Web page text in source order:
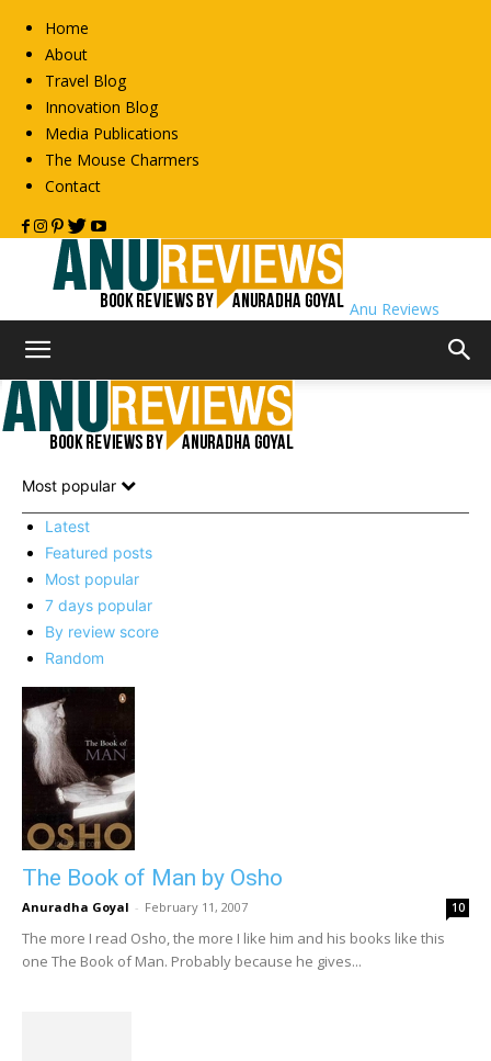
Home
About
Travel Blog
Innovation Blog
Media Publications
The Mouse Charmers
Contact
Anu Reviews
Home Non-Fiction Spirituality
Spirituality
Most popular
Latest
Featured posts
Most popular
7 days popular
By review score
Random
The Book of Man by Osho
Anuradha Goyal - February 11, 2007 10
The more I read Osho, the more I like him and his books like this
one The Book of Man. Probably because he gives...